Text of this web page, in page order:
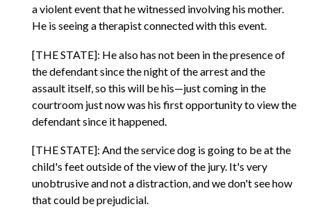
a violent event that he witnessed involving his mother.
He is seeing a therapist connected with this event.
[THE STATE]: He also has not been in the presence of
the defendant since the night of the arrest and the
assault itself, so this will be his—just coming in the
courtroom just now was his first opportunity to view the
defendant since it happened.
[THE STATE]: And the service dog is going to be at the
child's feet outside of the view of the jury. It's very
unobtrusive and not a distraction, and we don't see how
that could be prejudicial.